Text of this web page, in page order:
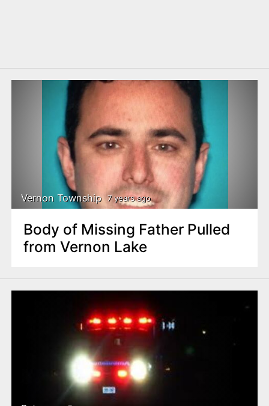
Vernon Township 7 years ago
Body of Missing Father Pulled
from Vernon Lake